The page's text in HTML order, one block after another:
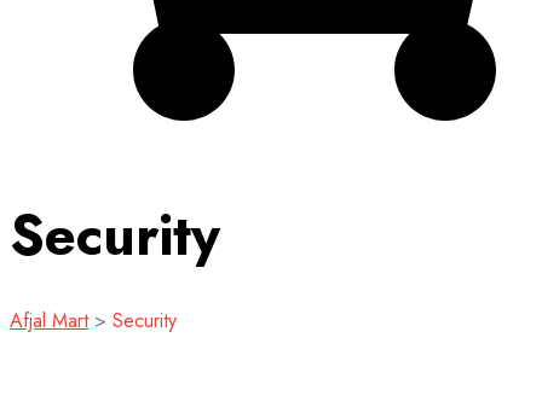
Security
Afjal Mart> Security